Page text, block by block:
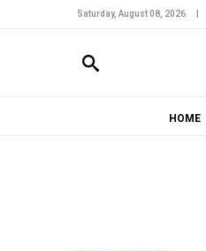
Saturday, August 08, 2026
HOME